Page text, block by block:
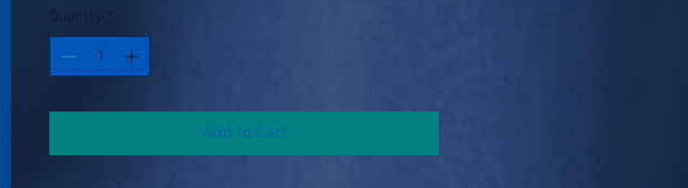
Quantity *
Add to Cart